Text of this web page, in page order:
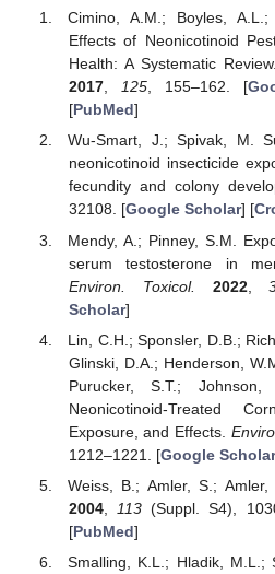
Cimino, A.M.; Boyles,
Effects of Neonicotinoid
Health: A Systematic Review.
2017, 125, 155–162. [
[PubMed]
Wu-Smart, J.; Spivak, M.
neonicotinoid insecticide
fecundity and colony
32108. [Google Scholar] [
Mendy, A.; Pinney, S.M.
serum testosterone in
Environ. Toxicol.
2022,
Scholar]
Lin, C.H.; Sponsler, D.B.;
Glinski, D.A.; Henderson,
Purucker, S.T.;
Neonicotinoid-Treated
Exposure, and Effects.
1212–1221. [Google Scholar
Weiss, B.; Amler, S.; Amler,
2004, 113 (Suppl. S4),
[PubMed]
Smalling, K.L.; Hladik, M.L.;